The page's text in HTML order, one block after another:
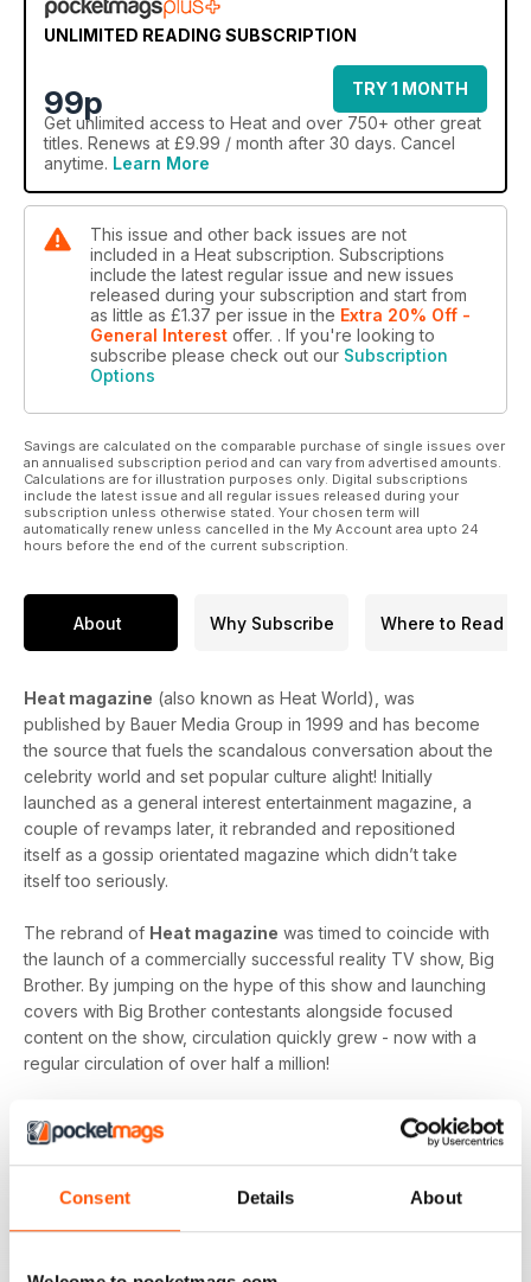
Consent Details About
UNLIMITED READING SUBSCRIPTION
99p
TRY 1 MONTH
Get unlimited access to Heat and over 750+ other great
titles. Renews at £9.99 / month after 30 days. Cancel
anytime. Learn More
This issue and other back issues are not
included in a Heat subscription. Subscriptions
include the latest regular issue and new issues
released during your subscription and start from
as little as £1.37 per issue in the Extra 20% Off -
General Interest offer. . If you're looking to
subscribe please check out our Subscription
Options
Savings are calculated on the comparable purchase of single issues over
an annualised subscription period and can vary from advertised amounts.
Calculations are for illustration purposes only. Digital subscriptions
include the latest issue and all regular issues released during your
subscription unless otherwise stated. Your chosen term will
automatically renew unless cancelled in the My Account area upto 24
hours before the end of the current subscription.
About Why Subscribe Where to Read
Heat magazine (also known as Heat World), was
published by Bauer Media Group in 1999 and has become
the source that fuels the scandalous conversation about the
celebrity world and set popular culture alight! Initially
launched as a general interest entertainment magazine, a
couple of revamps later, it rebranded and repositioned
itself as a gossip orientated magazine which didn’t take
itself too seriously.
The rebrand of Heat magazine was timed to coincide with
the launch of a commercially successful reality TV show, Big
Brother. By jumping on the hype of this show and launching
covers with Big Brother contestants alongside focused
content on the show, circulation quickly grew - now with a
regular circulation of over half a million!
This gossip focused mag created its own individual tone of
voice which women gravitated towards as they revelled in
the scandal which often engulfs the sparkling celebrity
world.
entertainment, from famous faces across film, TV and music